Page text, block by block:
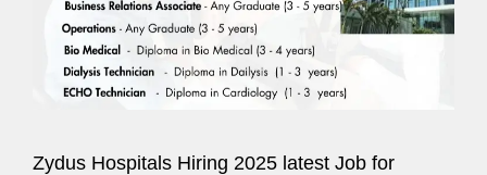
Zydus Hospitals Hiring 2025 latest Job for